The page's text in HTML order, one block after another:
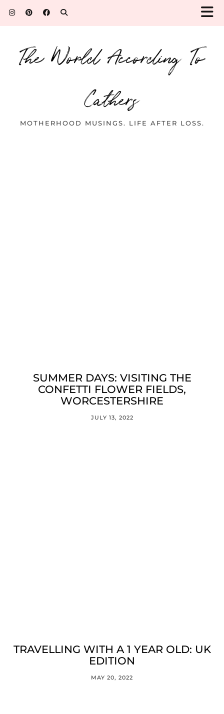
The World According To
Cathers
MOTHERHOOD MUSINGS. LIFE AFTER LOSS.
SUMMER DAYS: VISITING THE
CONFETTI FLOWER FIELDS,
WORCESTERSHIRE
JULY 13, 2022
TRAVELLING WITH A 1 YEAR OLD: UK
EDITION
MAY 20, 2022